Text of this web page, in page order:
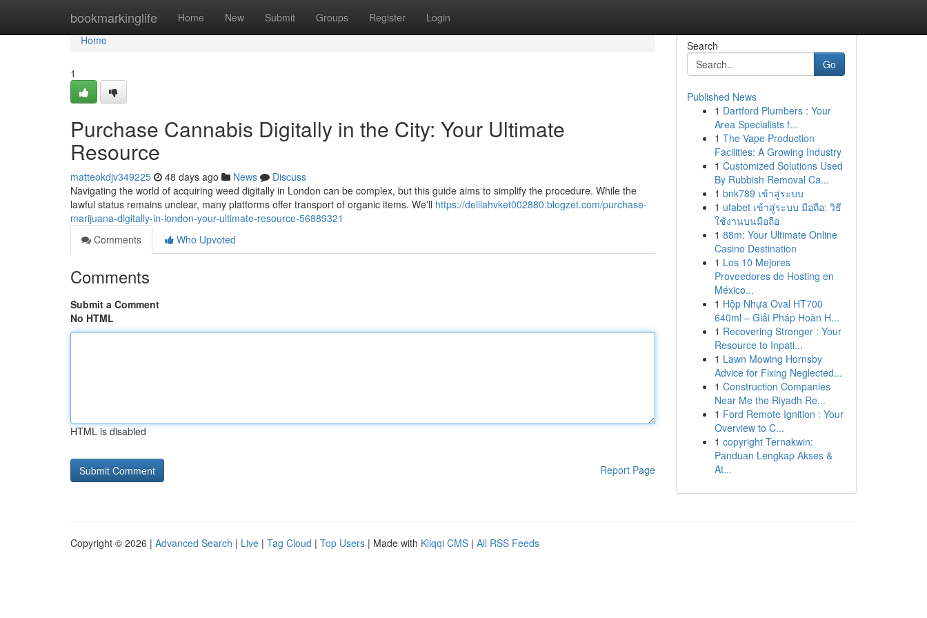
bookmarkinglife Home New Submit Groups Register Login
Home
Home
1
Purchase Cannabis Digitally in the City: Your Ultimate
Resource
matteokdjv349225 48 days ago News
Discuss
Navigating the world of acquiring weed digitally in London can be complex, but this guide aims to simplify the procedure. While the
lawful status remains unclear, many platforms offer transport of organic items. We'll https://delilahvket002880.blogzet.com/purchase-
marijuana-digitally-in-london-your-ultimate-resource-56889321
Comments
Who Upvoted
Comments
Submit a Comment
No HTML
HTML is disabled
Report Page
Search
Go
Published News
1 Dartford Plumbers : Your
Area Specialists f...
1 The Vape Production
Facilities: A Growing Industry
1 Customized Solutions Used
By Rubbish Removal Ca...
1 bnk789 เข้าสู่ระบบ
1 ufabet เข้าสู่ระบบ มือถือ: วิธี
ใช้งานบนมือถือ
1 88m: Your Ultimate Online
Casino Destination
1 Los 10 Mejores
Proveedores de Hosting en
México...
1 Hộp Nhựa Oval HT700
640ml – Giải Pháp Hoàn H...
1 Recovering Stronger : Your
Resource to Inpati...
1 Lawn Mowing Hornsby
Advice for Fixing Neglected...
1 Construction Companies
Near Me the Riyadh Re...
1 Ford Remote Ignition : Your
Overview to C...
1 copyright Ternakwin:
Panduan Lengkap Akses &
At...
Copyright © 2026 | Advanced Search | Live | Tag Cloud | Top Users | Made with Kliqqi CMS | All RSS Feeds